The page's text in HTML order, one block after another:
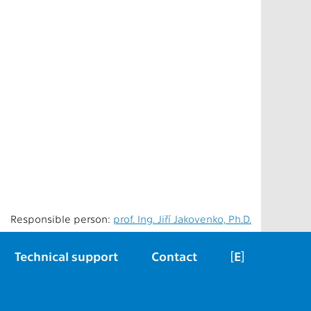
Responsible person: prof. Ing. Jiří Jakovenko, Ph.D.
[E]
Contact
Technical support